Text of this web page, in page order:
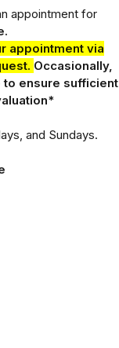
appointment for
appointment via
Occasionally,
to ensure sufficient
and Sundays.